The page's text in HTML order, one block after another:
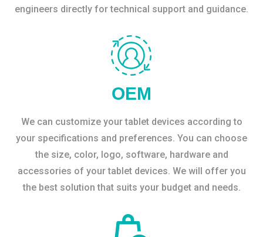
engineers directly for technical support and guidance.
OEM
We can customize your tablet devices according to
your specifications and preferences. You can choose
the size, color, logo, software, hardware and
accessories of your tablet devices. We will offer you
the best solution that suits your budget and needs.